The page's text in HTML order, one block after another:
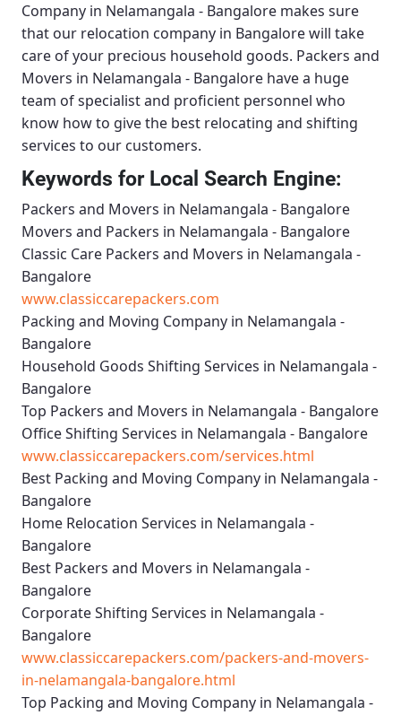
Company in Nelamangala - Bangalore makes sure
that our relocation company in Bangalore will take
care of your precious household goods. Packers and
Movers in Nelamangala - Bangalore have a huge
team of specialist and proficient personnel who
know how to give the best relocating and shifting
services to our customers.
Keywords for Local Search Engine:
Packers and Movers in Nelamangala - Bangalore
Movers and Packers in Nelamangala - Bangalore
Classic Care Packers and Movers in Nelamangala -
Bangalore
www.classiccarepackers.com
Packing and Moving Company in Nelamangala -
Bangalore
Household Goods Shifting Services in Nelamangala -
Bangalore
Top Packers and Movers in Nelamangala - Bangalore
Office Shifting Services in Nelamangala - Bangalore
www.classiccarepackers.com/services.html
Best Packing and Moving Company in Nelamangala -
Bangalore
Home Relocation Services in Nelamangala -
Bangalore
Best Packers and Movers in Nelamangala -
Bangalore
Corporate Shifting Services in Nelamangala -
Bangalore
www.classiccarepackers.com/packers-and-movers-
in-nelamangala-bangalore.html
Top Packing and Moving Company in Nelamangala -